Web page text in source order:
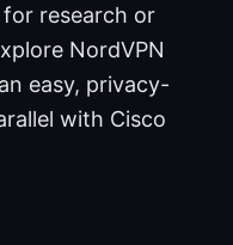
research or
NordVPN
easy, privacy-
with Cisco